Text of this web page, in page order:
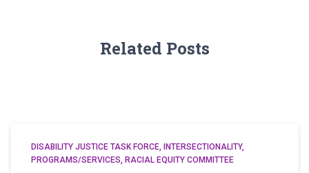
Related Posts
DISABILITY JUSTICE TASK FORCE
INTERSECTIONALITY
PROGRAMS/SERVICES
RACIAL EQUITY COMMITTEE